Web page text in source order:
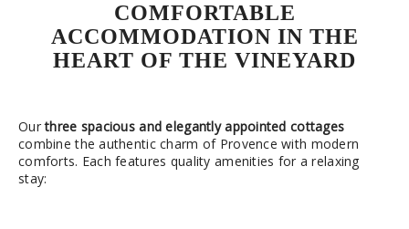
COMFORTABLE
ACCOMMODATION IN THE
HEART OF THE VINEYARD
Ourthree spacious and elegantly appointed cottages
combine the authentic charm of Provence with modern
comforts. Each features quality amenities for a relaxing
stay: